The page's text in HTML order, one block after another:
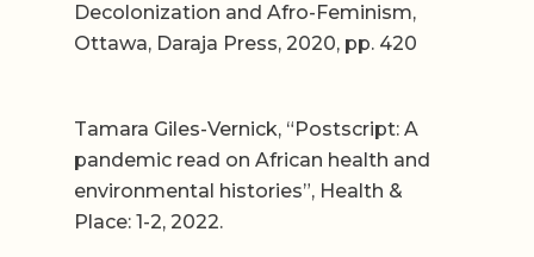
Decolonization and Afro-Feminism,
Ottawa, Daraja Press, 2020, pp. 420
Tamara Giles-Vernick, “Postscript: A
pandemic read on African health and
environmental histories”, Health &
Place: 1-2, 2022.